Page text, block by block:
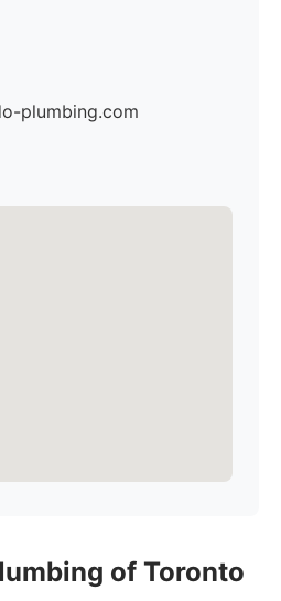
plumbing.com
of Toronto